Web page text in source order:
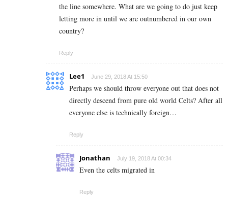
the line somewhere. What are we going to do just keep
letting more in until we are outnumbered in our own
country?
Reply
Lee1 June 29, 2018 At 15:50
Perhaps we should throw everyone out that does not
directly descend from pure old world Celts? After all
everyone else is technically foreign…
Reply
Jonathan July 19, 2018 At 00:34
Even the celts migrated in
Reply